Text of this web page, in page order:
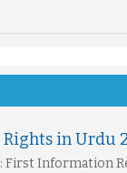
in Urdu
First Information